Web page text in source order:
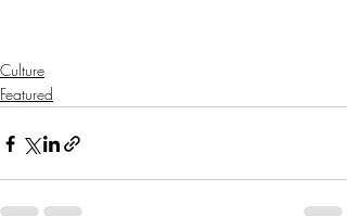
Culture
Featured